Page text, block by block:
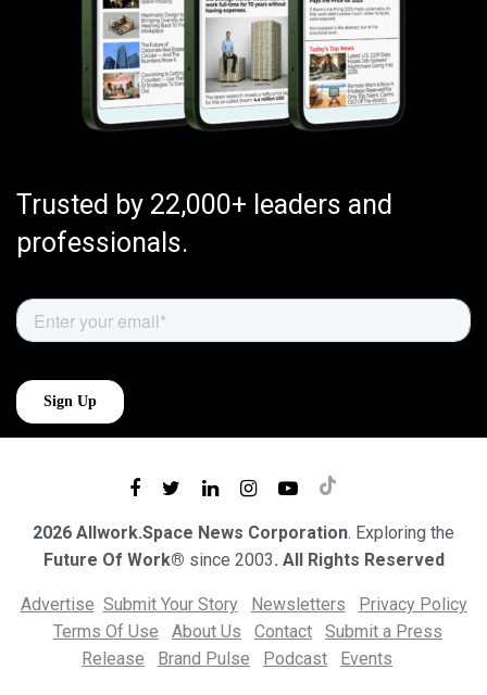
Trusted by 22,000+ leaders and
professionals.
2026 Allwork.Space News Corporation. Exploring the
Future Of Work® since 2003. All Rights Reserved
Advertise Submit Your Story Newsletters
Privacy Policy
Terms Of Use
About Us Contact
Submit a Press
Release
Brand Pulse Podcast Events